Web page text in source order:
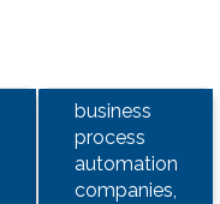
business
process
automation
companies,